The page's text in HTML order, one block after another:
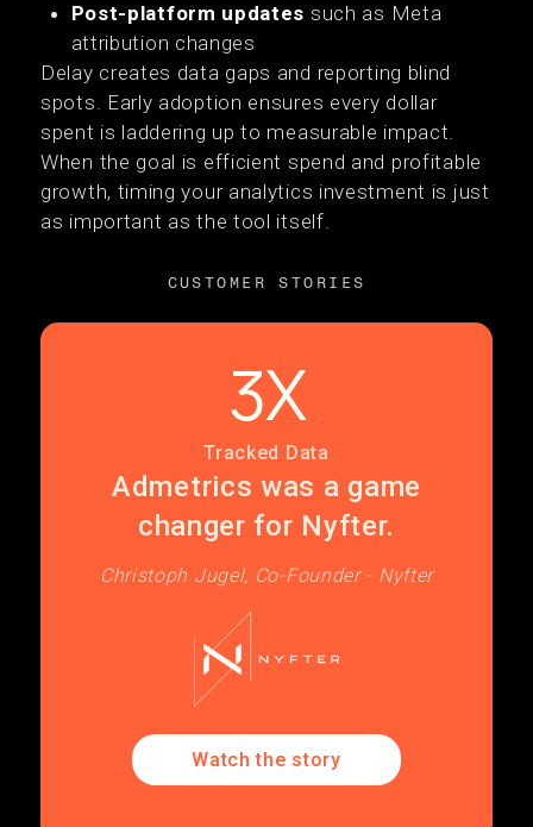
Post-platform updates such as Meta
attribution changes
Delay creates data gaps and reporting blind
spots. Early adoption ensures every dollar
spent is laddering up to measurable impact.
When the goal is efficient spend and profitable
growth, timing your analytics investment is just
as important as the tool itself.
CUSTOMER STORIES
Admetrics was a game
changer for Nyfter.
Christoph Jugel, Co-Founder - Nyfter
3X
Tracked Data
Watch the story